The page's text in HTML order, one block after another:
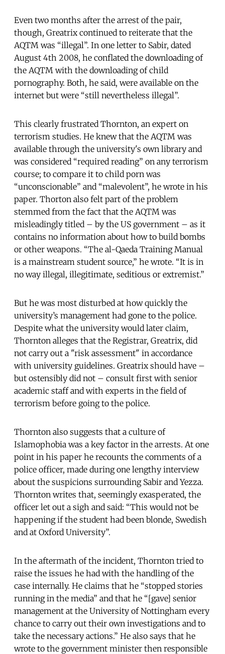
Even two months after the arrest of the pair,
though, Greatrix continued to reiterate that the
AQTM was “illegal”. In one letter to Sabir, dated
August 4th 2008, he conflated the downloading of
the AQTM with the downloading of child
pornography. Both, he said, were available on the
internet but were “still nevertheless illegal”.
This clearly frustrated Thornton, an expert on
terrorism studies. He knew that the AQTM was
available through the university's own library and
was considered “required reading” on any terrorism
course; to compare it to child porn was
“unconscionable” and “malevolent”, he wrote in his
paper. Thorton also felt part of the problem
stemmed from the fact that the AQTM was
misleadingly titled – by the US government – as it
contains no information about how to build bombs
or other weapons. “The al-Qaeda Training Manual
is a mainstream student source,” he wrote. “It is in
no way illegal, illegitimate, seditious or extremist.”
But he was most disturbed at how quickly the
university’s management had gone to the police.
Despite what the university would later claim,
Thornton alleges that the Registrar, Greatrix, did
not carry out a "risk assessment" in accordance
with university guidelines. Greatrix should have –
but ostensibly did not – consult first with senior
academic staff and with experts in the field of
terrorism before going to the police.
Thornton also suggests that a culture of
Islamophobia was a key factor in the arrests. At one
point in his paper he recounts the comments of a
police officer, made during one lengthy interview
about the suspicions surrounding Sabir and Yezza.
Thornton writes that, seemingly exasperated, the
officer let out a sigh and said: “This would not be
happening if the student had been blonde, Swedish
and at Oxford University”.
In the aftermath of the incident, Thornton tried to
raise the issues he had with the handling of the
case internally. He claims that he “stopped stories
running in the media” and that he “[gave] senior
management at the University of Nottingham every
chance to carry out their own investigations and to
take the necessary actions.” He also says that he
wrote to the government minister then responsible